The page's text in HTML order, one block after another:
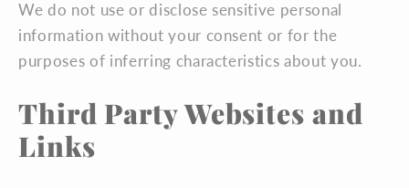
We do not use or disclose sensitive personal
information without your consent or for the
purposes of inferring characteristics about you.
Third Party Websites and
Links